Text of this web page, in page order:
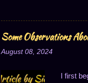
last
said, I
Well, to
So I'll
Some Observations
August 08, 2024
I first